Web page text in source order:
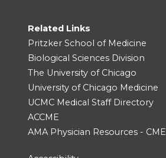
Related Links
Pritzker School of Medicine
Biological Sciences Division
The University of Chicago
University of Chicago Medicine
UCMC Medical Staff Directory
ACCME
AMA Physician Resources - CME